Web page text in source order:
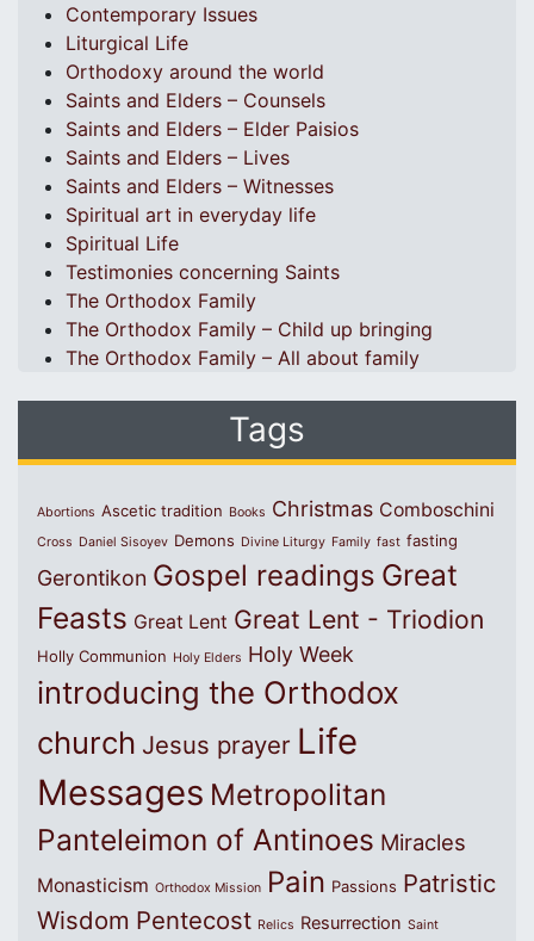
Contemporary Issues
Liturgical Life
Orthodoxy around the world
Saints and Elders – Counsels
Saints and Elders – Elder Paisios
Saints and Elders – Lives
Saints and Elders – Witnesses
Spiritual art in everyday life
Spiritual Life
Testimonies concerning Saints
The Orthodox Family
The Orthodox Family – Child up bringing
The Orthodox Family – All about family
Tags
Abortions Ascetic tradition Books Christmas Comboschini
Cross Daniel Sisoyev Demons Divine Liturgy Family fast fasting
Gerontikon Gospel readings Great
Feasts Great Lent Great Lent - Triodion
Holly Communion Holy Elders Holy Week
introducing the Orthodox
church Jesus prayer Life
Messages Metropolitan
Panteleimon of Antinoes Miracles
Monasticism Orthodox Mission Pain Passions Patristic
Wisdom Pentecost Relics Resurrection Saint